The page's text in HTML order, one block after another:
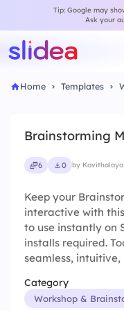
Tip: Google may
Ask your
Home Templates
Brainstorming
6 0 by Kavithalaya
Keep your
interactive with
to use instantly on
installs required.
seamless,
Category
Workshop &